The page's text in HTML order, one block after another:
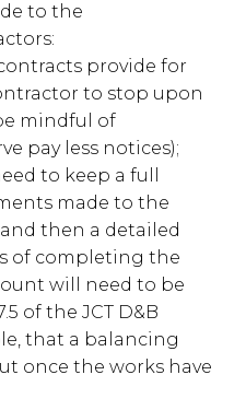
to the
provide for
to stop upon
mindful of
pay less notices);
to keep a full
made to the
then a detailed
of completing the
will need to be
of the JCT D&B
that a balancing
once the works have